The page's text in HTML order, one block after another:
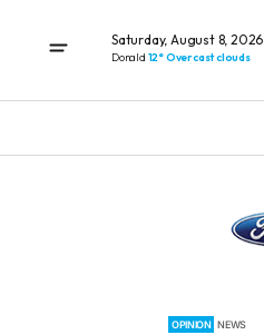
Saturday, August 8, 2026
Donald 12° Overcast clouds
OPINION NEWS